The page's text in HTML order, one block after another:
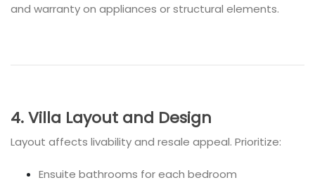
and warranty on appliances or structural elements.
4. Villa Layout and Design
Layout affects livability and resale appeal. Prioritize:
Ensuite bathrooms for each bedroom